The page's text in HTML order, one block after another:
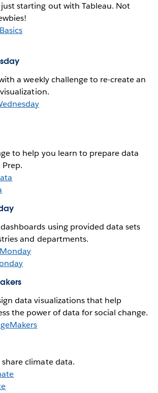
starting out with Tableau. Not
a weekly challenge to re-create an
to help you learn to prepare data
Prep.
using provided data sets
and departments.
data visualizations that help
the power of data for social change.
climate data.